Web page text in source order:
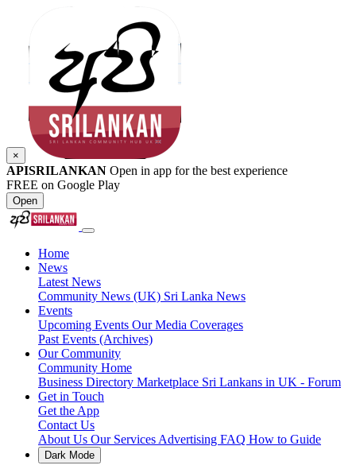
×
APISRILANKAN Open in app for the best experience
FREE on Google Play
Open
Home
News
Latest News
Community News (UK) Sri Lanka News
Events
Upcoming Events Our Media Coverages
Past Events (Archives)
Our Community
Community Home
Business Directory Marketplace Sri Lankans in UK - Forum
Get in Touch
Get the App
Contact Us
About Us Our Services Advertising FAQ How to Guide
Dark Mode